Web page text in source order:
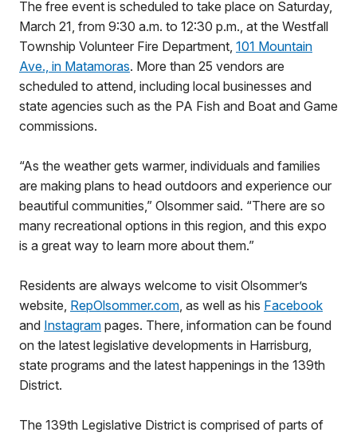
The free event is scheduled to take place on Saturday,
March 21, from 9:30 a.m. to 12:30 p.m., at the Westfall
Township Volunteer Fire Department, 101 Mountain
Ave., in Matamoras. More than 25 vendors are
scheduled to attend, including local businesses and
state agencies such as the PA Fish and Boat and Game
commissions.
“As the weather gets warmer, individuals and families
are making plans to head outdoors and experience our
beautiful communities,” Olsommer said. “There are so
many recreational options in this region, and this expo
is a great way to learn more about them.”
Residents are always welcome to visit Olsommer’s
website, RepOlsommer.com, as well as his Facebook
and Instagram pages. There, information can be found
on the latest legislative developments in Harrisburg,
state programs and the latest happenings in the 139th
District.
The 139th Legislative District is comprised of parts of